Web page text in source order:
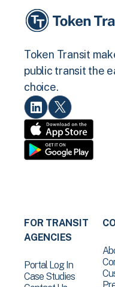
Token Transit
public transit the
choice.
FOR TRANSIT
AGENCIES
Portal Log In
Case Studies